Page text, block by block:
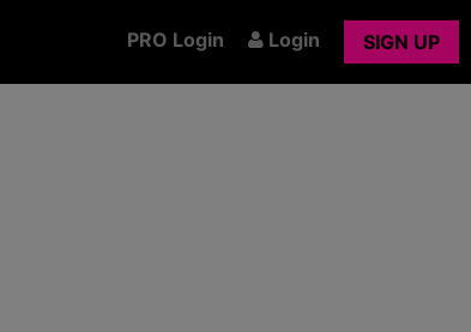
PRO Login Login SIGN UP